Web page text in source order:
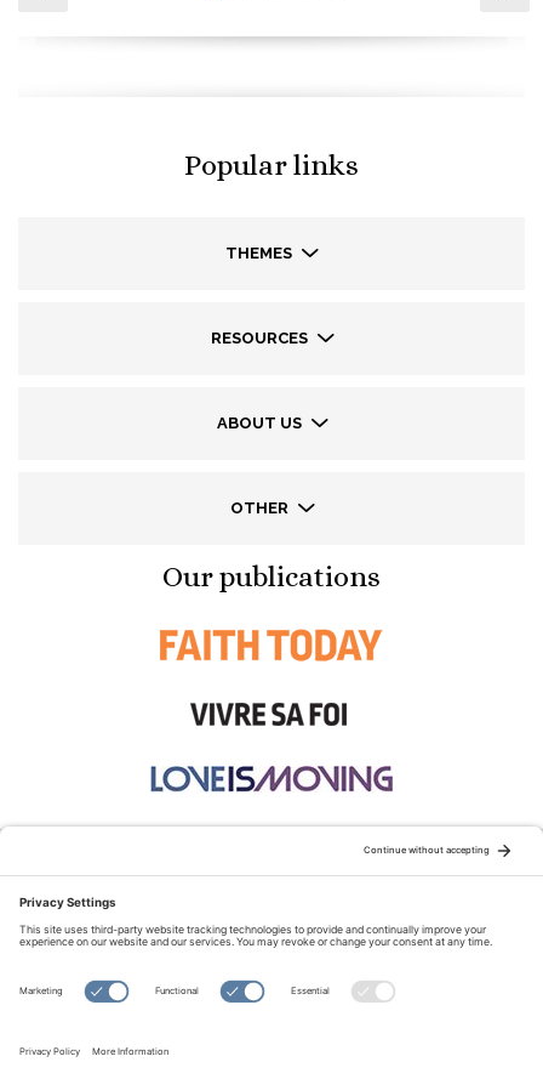
Popular links
THEMES
RESOURCES
ABOUT US
OTHER
Our publications